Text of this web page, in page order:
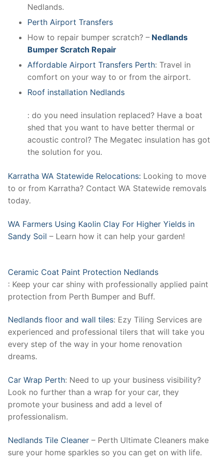
Nedlands.
Perth Airport Transfers
How to repair bumper scratch? – Nedlands
Bumper Scratch Repair
Affordable Airport Transfers Perth: Travel in
comfort on your way to or from the airport.
Roof installation Nedlands
: do you need insulation replaced? Have a boat
shed that you want to have better thermal or
acoustic control? The Megatec insulation has got
the solution for you.
Karratha WA Statewide Relocations: Looking to move
to or from Karratha? Contact WA Statewide removals
today.
WA Farmers Using Kaolin Clay For Higher Yields in
Sandy Soil – Learn how it can help your garden!
Ceramic Coat Paint Protection Nedlands
: Keep your car shiny with professionally applied paint
protection from Perth Bumper and Buff.
Nedlands floor and wall tiles: Ezy Tiling Services are
experienced and professional tilers that will take you
every step of the way in your home renovation
dreams.
Car Wrap Perth: Need to up your business visibility?
Look no further than a wrap for your car, they
promote your business and add a level of
professionalism.
Nedlands Tile Cleaner – Perth Ultimate Cleaners make
sure your home sparkles so you can get on with life.